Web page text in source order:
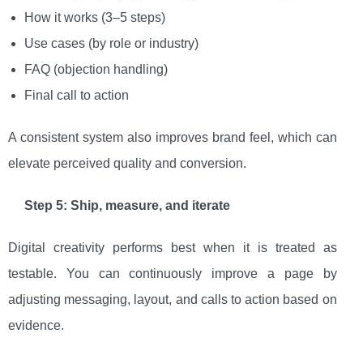
How it works (3–5 steps)
Use cases (by role or industry)
FAQ (objection handling)
Final call to action
A consistent system also improves brand feel, which can
elevate perceived quality and conversion.
Step 5: Ship, measure, and iterate
Digital creativity performs best when it is treated as
testable. You can continuously improve a page by
adjusting messaging, layout, and calls to action based on
evidence.